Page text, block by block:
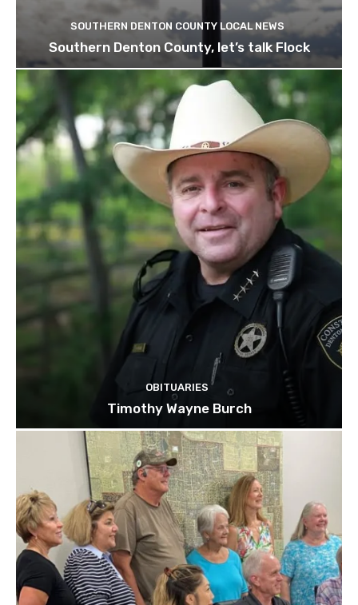
SOUTHERN DENTON COUNTY LOCAL NEWS
Southern Denton County, let’s talk Flock
OBITUARIES
Timothy Wayne Burch